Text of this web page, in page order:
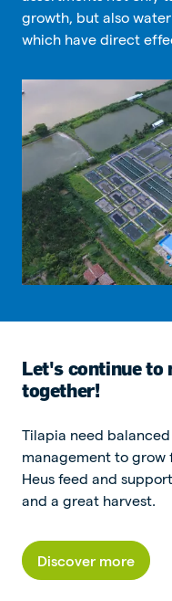
growth, but also
which have direct
Let's continue to
together!
Tilapia need
management to grow
Heus feed and
and a great harvest.
Discover more